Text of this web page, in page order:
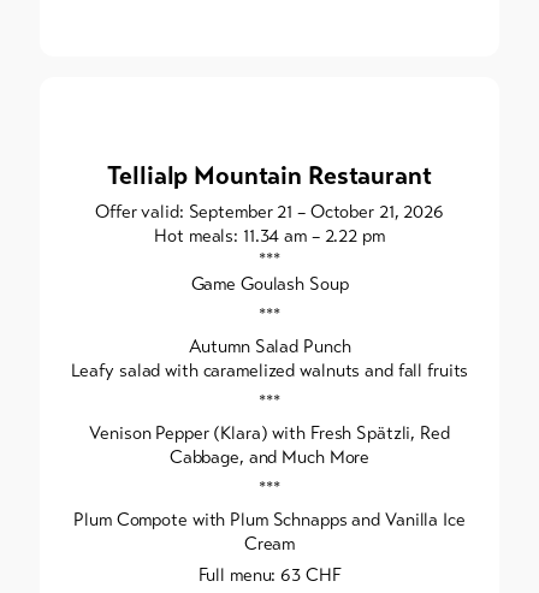
Tellialp Mountain Restaurant
Offer valid: September 21 – October 21, 2026
Hot meals: 11.34 am – 2.22 pm
***
Game Goulash Soup
***
Autumn Salad Punch
Leafy salad with caramelized walnuts and fall fruits
***
Venison Pepper (Klara) with Fresh Spätzli, Red
Cabbage, and Much More
***
Plum Compote with Plum Schnapps and Vanilla Ice
Cream
Full menu: 63 CHF